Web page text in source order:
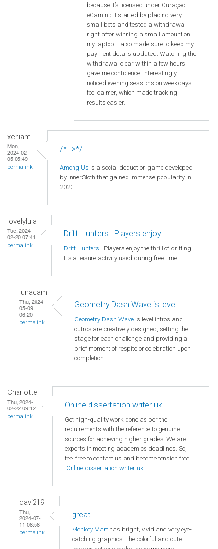
because it’s licensed under Curaçao
eGaming. I started by placing very
small bets and tested a withdrawal
right after winning a small amount on
my laptop. I also made sure to keep my
payment details updated. Watching the
withdrawal clear within a few hours
gave me confidence. Interestingly, I
noticed evening sessions on weekdays
feel calmer, which made tracking
results easier.
xeniam
Mon,
2024-02-
05 05:49
permalink
/*-->*/
Among Us is a social deduction game developed
by InnerSloth that gained immense popularity in
2020.
lovelylula
Tue, 2024-
02-20 07:41
permalink
Drift Hunters . Players enjoy
Drift Hunters . Players enjoy the thrill of drifting.
It's a leisure activity used during free time.
lunadam
Thu, 2024-
05-09
06:20
permalink
Geometry Dash Wave is level
Geometry Dash Wave is level intros and
outros are creatively designed, setting the
stage for each challenge and providing a
brief moment of respite or celebration upon
completion.
Charlotte
Thu, 2024-
02-22 09:12
permalink
Online dissertation writer uk
Get high-quality work done as per the
requirements with the reference to genuine
sources for achieving higher grades. We are
experts in meeting academics deadlines. So,
feel free to contact us and become tension free
Online dissertation writer uk
davi219
Thu,
2024-07-
11 08:58
permalink
great
Monkey Mart has bright, vivid and very eye-
catching graphics. The colorful and cute